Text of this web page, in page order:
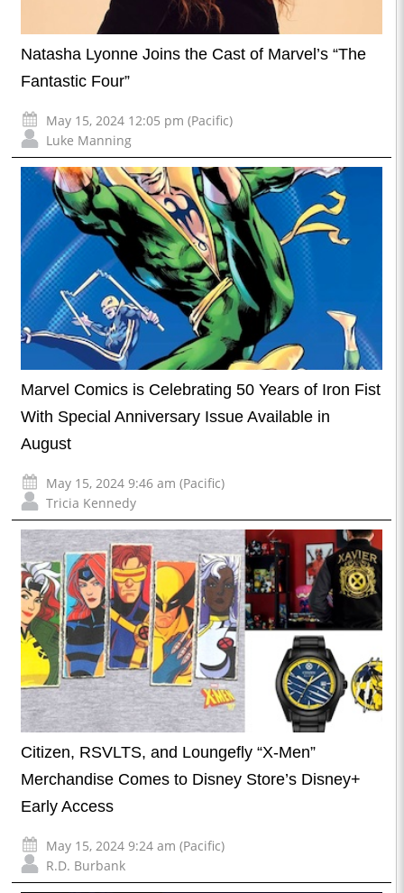
Natasha Lyonne Joins the Cast of Marvel’s “The
Fantastic Four”
May 15, 2024 12:05 pm (Pacific)
Luke Manning
Marvel Comics is Celebrating 50 Years of Iron Fist
With Special Anniversary Issue Available in
August
May 15, 2024 9:46 am (Pacific)
Tricia Kennedy
Citizen, RSVLTS, and Loungefly “X-Men”
Merchandise Comes to Disney Store’s Disney+
Early Access
May 15, 2024 9:24 am (Pacific)
R.D. Burbank